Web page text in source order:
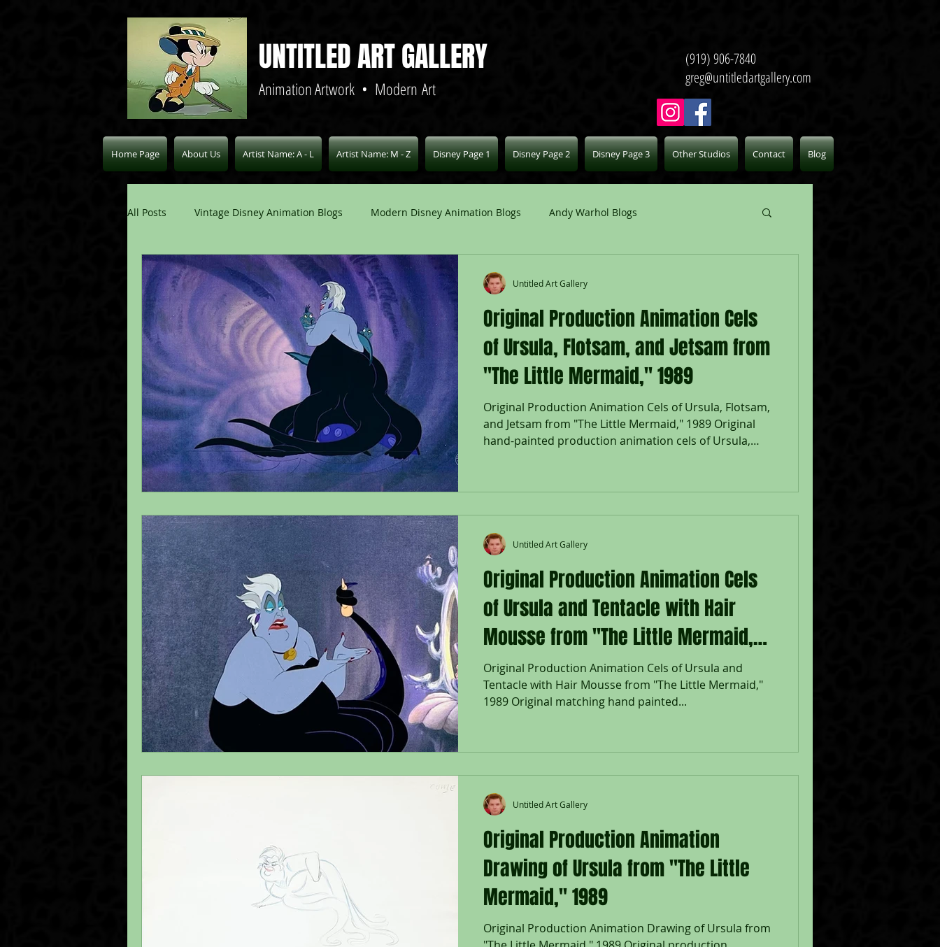
UNTITLED ART GALLERY
Animation Artwork • Modern Art
(919) 906-7840
greg@untitledartgallery.com
Home Page About Us Artist Name: A - L Artist Name: M - Z Disney Page 1 Disney Page 2 Disney Page 3 Other Studios Contact Blog
All Posts Vintage Disney Animation Blogs Modern Disney Animation Blogs Andy Warhol Blogs
Pablo Picasso Blogs Modern Art Blogs Other Animation Studios Blogs
Original Production Animation Cels
of Ursula, Flotsam, and Jetsam from
"The Little Mermaid," 1989
Original Production Animation Cels of Ursula, Flotsam,
and Jetsam from "The Little Mermaid," 1989 Original
hand-painted production animation cels of Ursula,
on lithographic background; The Walt Disney
3/4 x 16 1/2"; Unframed. Released in 1989, The Little
Mermaid
Untitled Art Gallery
Original Production Animation Cels
of Ursula and Tentacle with Hair
Mousse from "The Little Mermaid,"
1989
Original Production Animation Cels of Ursula and
Tentacle with Hair Mousse from "The Little Mermaid,"
1989 Original matching hand painted...
Untitled Art Gallery
Original Production Animation
Drawing of Ursula from "The Little
Mermaid," 1989
Original Production Animation Drawing of Ursula from
Untitled Art Gallery